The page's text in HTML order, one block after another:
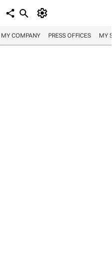
MY COMPANY PRESS OFFICES MY